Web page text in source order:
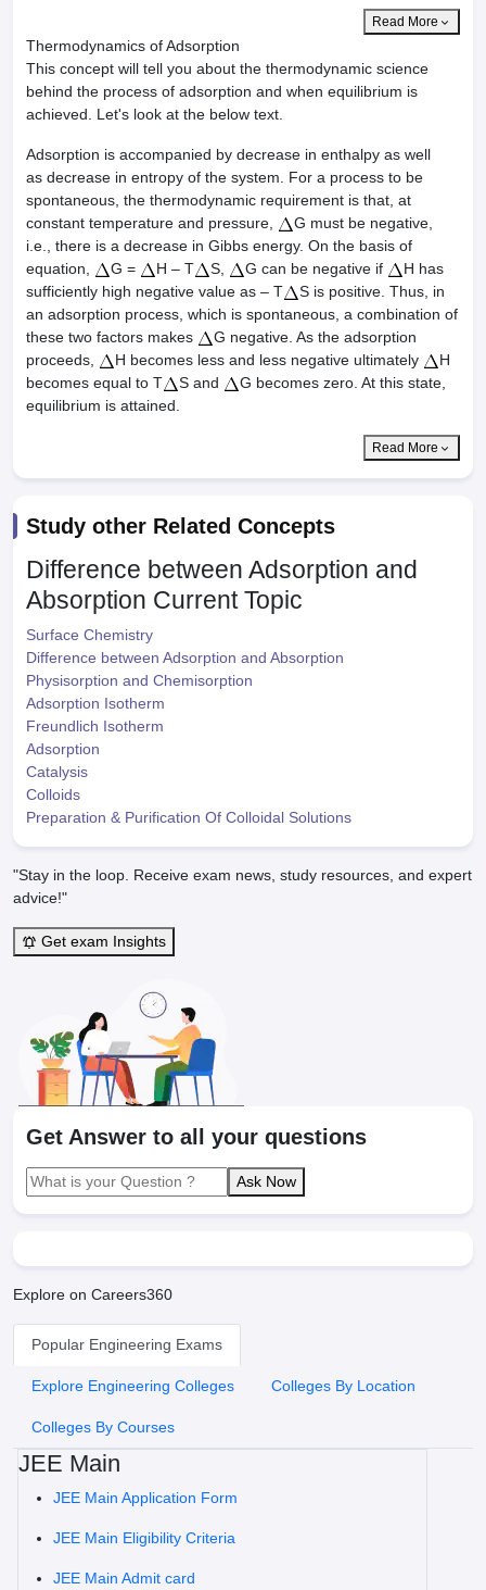
Read More
Thermodynamics of Adsorption
This concept will tell you about the thermodynamic science
behind the process of adsorption and when equilibrium is
achieved. Let's look at the below text.
Adsorption is accompanied by decrease in enthalpy as well
as decrease in entropy of the system. For a process to be
spontaneous, the thermodynamic requirement is that, at
constant temperature and pressure,
G must be negative,
i.e., there is a decrease in Gibbs energy. On the basis of
equation,
G = H – T S, G can be negative if
H has
sufficiently high negative value as – T
S is positive. Thus, in
an adsorption process, which is spontaneous, a combination of
these two factors makes
G negative. As the adsorption
proceeds,
H becomes less and less negative ultimately
H
becomes equal to T
S and
G becomes zero. At this state,
equilibrium is attained.
Read More
Study other Related Concepts
Difference between Adsorption and
Absorption Current Topic
Surface Chemistry
Difference between Adsorption and Absorption
Physisorption and Chemisorption
Adsorption Isotherm
Freundlich Isotherm
Adsorption
Catalysis
Colloids
Preparation & Purification Of Colloidal Solutions
"Stay in the loop. Receive exam news, study resources, and expert
advice!"
Get exam Insights
Get Answer to all your questions
Ask Now
Explore on Careers360
Popular Engineering Exams
Explore Engineering Colleges Colleges By Location
Colleges By Courses
JEE Main
JEE Main Application Form
JEE Main Eligibility Criteria
JEE Main Admit card